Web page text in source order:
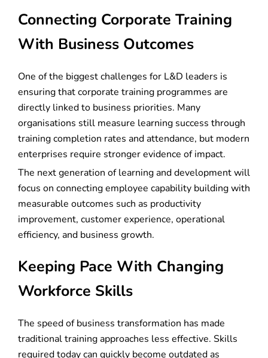
Connecting Corporate Training
With Business Outcomes
One of the biggest challenges for L&D leaders is
ensuring that corporate training programmes are
directly linked to business priorities. Many
organisations still measure learning success through
training completion rates and attendance, but modern
enterprises require stronger evidence of impact.
The next generation of learning and development will
focus on connecting employee capability building with
measurable outcomes such as productivity
improvement, customer experience, operational
efficiency, and business growth.
Keeping Pace With Changing
Workforce Skills
The speed of business transformation has made
traditional training approaches less effective. Skills
required today can quickly become outdated as